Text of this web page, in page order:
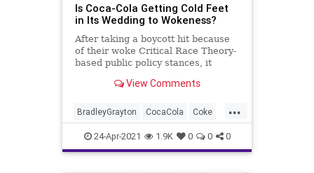
Is Coca-Cola Getting Cold Feet
in Its Wedding to Wokeness?
After taking a boycott hit because
of their woke Critical Race Theory-
based public policy stances, it
View Comments
...
BradleyGrayton CocaCola Coke
CriticalRaceTheory GreatReset
Leftism News Oligarchy
24-Apr-2021 1.9K 0 0 0